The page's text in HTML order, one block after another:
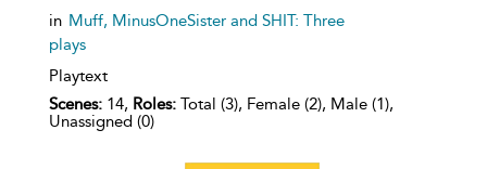
in Muff, MinusOneSister and SHIT: Three
plays
Playtext
Scenes: 14, Roles: Total (3), Female (2), Male (1),
Unassigned (0)